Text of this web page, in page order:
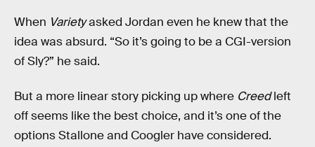
When Varietyasked Jordan even he knew that the
idea was absurd. “So it’s going to be a CGI-version
of Sly?” he said.
But a more linear story picking up where Creedleft
off seems like the best choice, and it’s one of the
options Stallone and Coogler have considered.